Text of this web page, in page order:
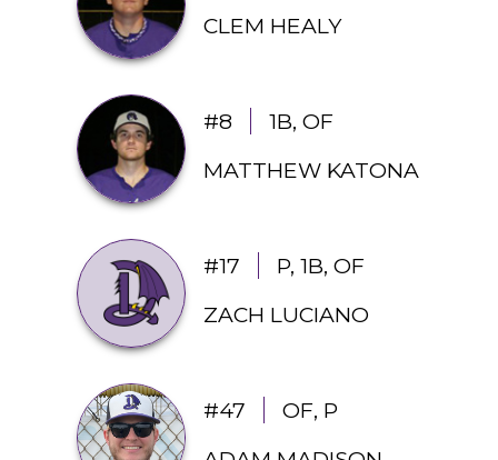
CLEM HEALY
#8
1B, OF
MATTHEW KATONA
#17
P, 1B, OF
ZACH LUCIANO
#47
OF, P